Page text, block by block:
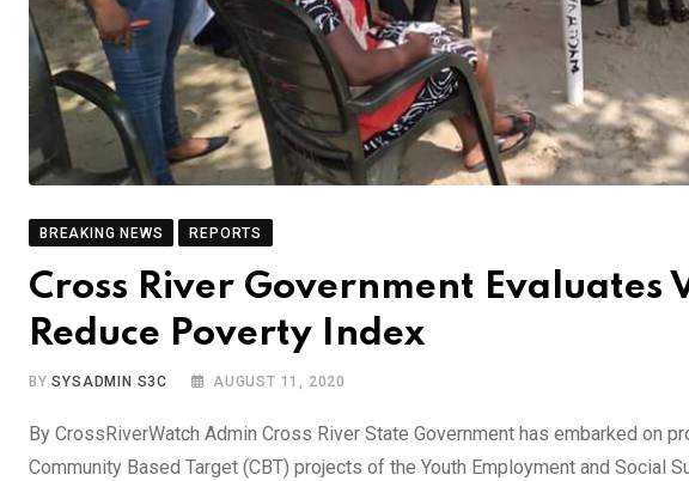
BREAKING NEWS REPORTS
Cross River Government Evaluates
Reduce Poverty Index
BYSYSADMIN S3C AUGUST 11, 2020
By CrossRiverWatch Admin Cross River State Government has embarked on
Community Based Target (CBT) projects of the Youth Employment and Social